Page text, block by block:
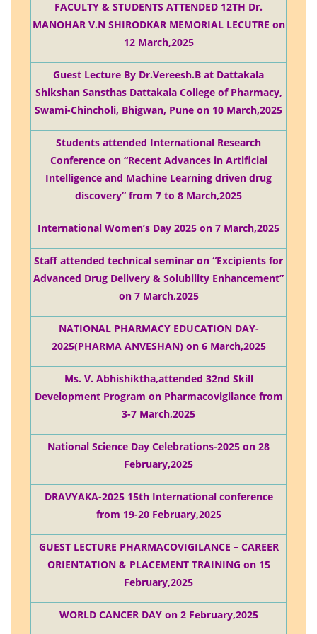
FACULTY & STUDENTS ATTENDED 12TH Dr.
MANOHAR V.N SHIRODKAR MEMORIAL LECUTRE on
12 March,2025
Guest Lecture By Dr.Vereesh.B at Dattakala
Shikshan Sansthas Dattakala College of Pharmacy,
Swami-Chincholi, Bhigwan, Pune on 10 March,2025
Students attended International Research
Conference on “Recent Advances in Artificial
Intelligence and Machine Learning driven drug
discovery” from 7 to 8 March,2025
International Women’s Day 2025 on 7 March,2025
Staff attended technical seminar on “Excipients for
Advanced Drug Delivery & Solubility Enhancement”
on 7 March,2025
NATIONAL PHARMACY EDUCATION DAY-
2025(PHARMA ANVESHAN) on 6 March,2025
Ms. V. Abhishiktha,attended 32nd Skill
Development Program on Pharmacovigilance from
3-7 March,2025
National Science Day Celebrations-2025 on 28
February,2025
DRAVYAKA-2025 15th International conference
from 19-20 February,2025
GUEST LECTURE PHARMACOVIGILANCE – CAREER
ORIENTATION & PLACEMENT TRAINING on 15
February,2025
WORLD CANCER DAY on 2 February,2025